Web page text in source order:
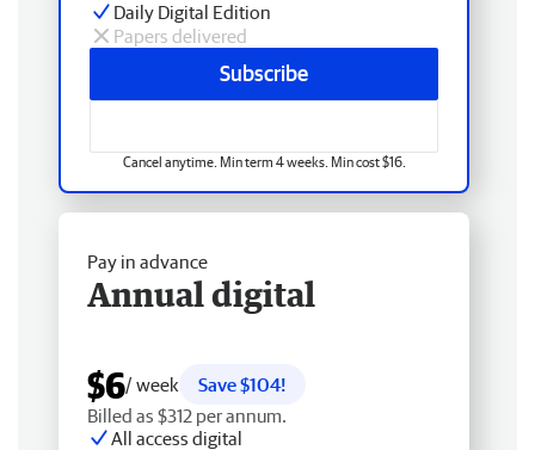
Daily Digital Edition
Papers delivered
Subscribe
Cancel anytime. Min term 4 weeks. Min cost $16.
Pay in advance
Annual digital
$6/ week
Save $104!
Billed as $312 per annum.
All access digital